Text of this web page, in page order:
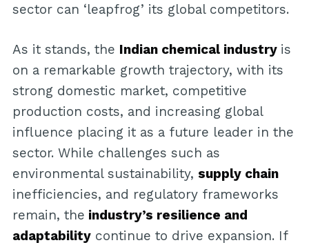
sector can ‘leapfrog’ its global competitors.
As it stands, the Indian chemical industry is
on a remarkable growth trajectory, with its
strong domestic market, competitive
production costs, and increasing global
influence placing it as a future leader in the
sector. While challenges such as
environmental sustainability, supply chain
inefficiencies, and regulatory frameworks
remain, the industry’s resilience and
adaptabilitycontinue to drive expansion. If